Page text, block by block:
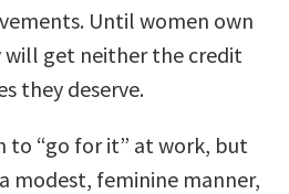
Until women own
get neither the credit
they deserve.
to “go for it” at work, but
modest, feminine manner,